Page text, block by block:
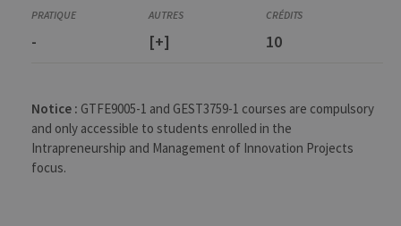
Innovation Project Definition and Development (partim II)
Project and Change Management
- [+] 10
Notice : GTFE9005-1 and GEST3759-1 courses are compulsory
and only accessible to students enrolled in the
Intrapreneurship and Management of Innovation Projects
focus.